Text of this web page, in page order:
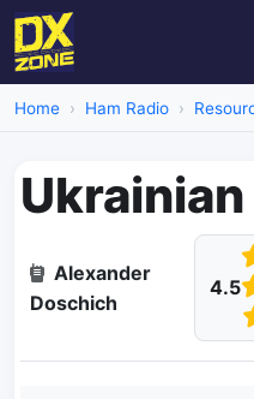
Home Ham Radio
Alexander
Doschich
4.5